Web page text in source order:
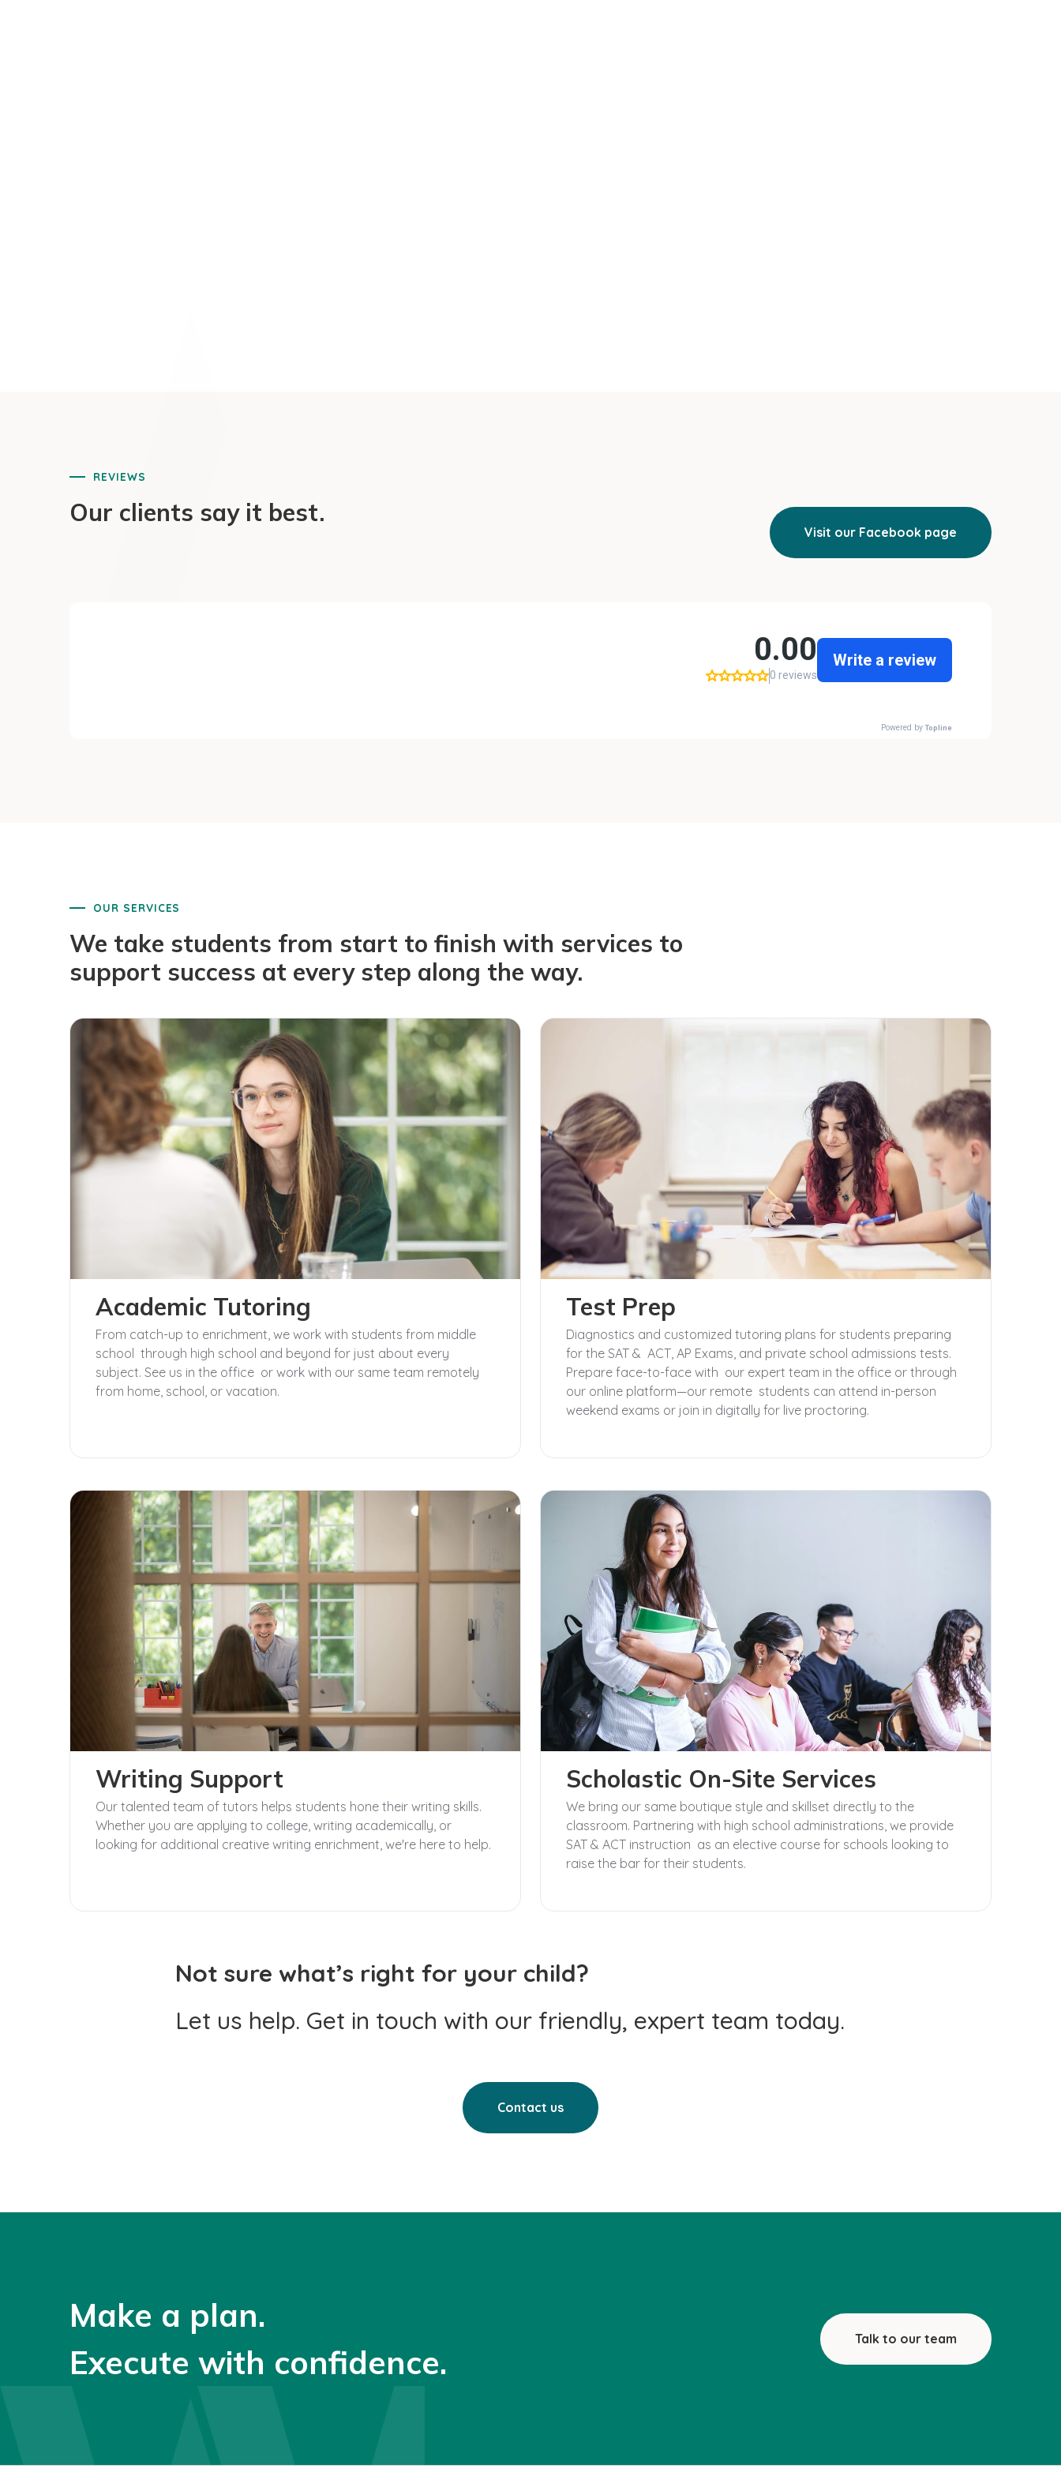
REVIEWS
Our clients say it best.
Visit our Facebook page
OUR SERVICES
We take students from start to finish with services to
support success at every step along the way.
Academic Tutoring
From catch-up to enrichment, we work with students from middle
school through high school and beyond for just about every
subject. See us in the office or work with our same team remotely
from home, school, or vacation.
Test Prep
Diagnostics and customized tutoring plans for students preparing
for the SAT & ACT, AP Exams, and private school admissions tests.
Prepare face-to-face with our expert team in the office or through
our online platform—our remote students can attend in-person
weekend exams or join in digitally for live proctoring.
Writing Support
Our talented team of tutors helps students hone their writing skills.
Whether you are applying to college, writing academically, or
looking for additional creative writing enrichment, we're here to help.
Scholastic On-Site Services
We bring our same boutique style and skillset directly to the
classroom. Partnering with high school administrations, we provide
SAT & ACT instruction as an elective course for schools looking to
raise the bar for their students.
Not sure what’s right for your child?
Let us help. Get in touch with our friendly, expert team today.
Contact us
Make a plan.
Execute with confidence.
Talk to our team